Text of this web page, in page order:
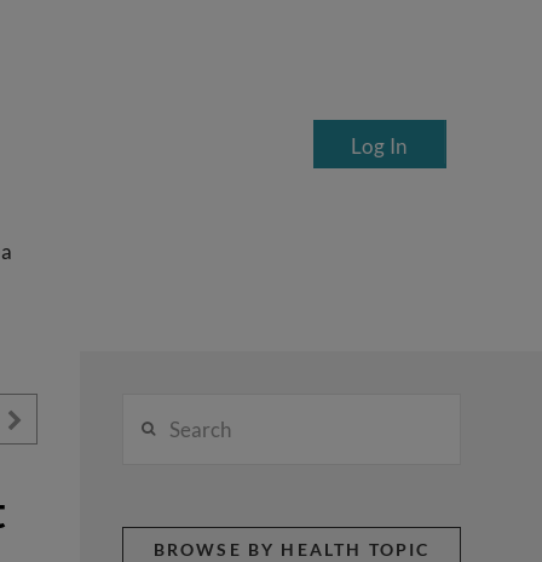
Log In
BROWSE BY HEALTH TOPIC